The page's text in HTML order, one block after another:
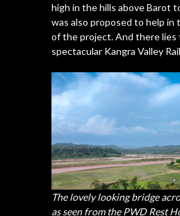
high in the hills above Barot
was also proposed to help
of the project. And there
spectacular Kangra Valley
The lovely looking bridge
as seen from the PWD Rest